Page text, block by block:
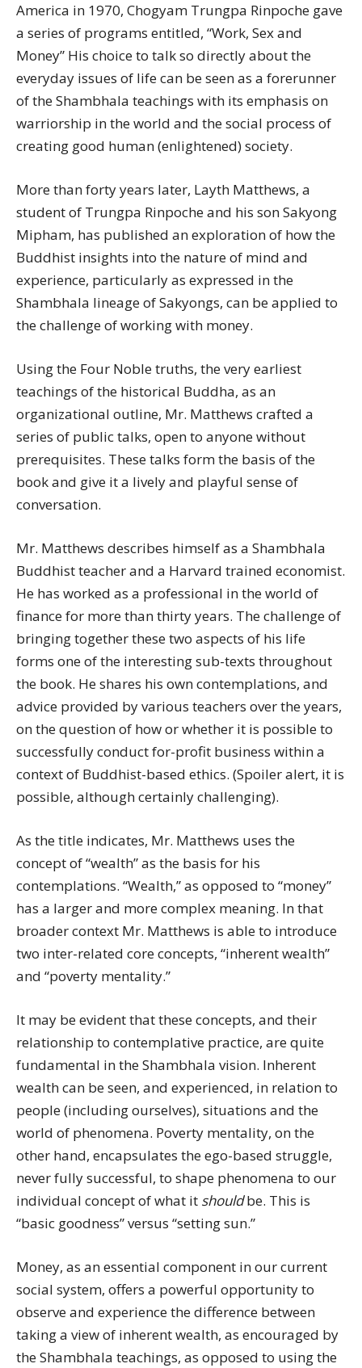
America in 1970, Chogyam Trungpa Rinpoche gave
a series of programs entitled, “Work, Sex and
Money” His choice to talk so directly about the
everyday issues of life can be seen as a forerunner
of the Shambhala teachings with its emphasis on
warriorship in the world and the social process of
creating good human (enlightened) society.
More than forty years later, Layth Matthews, a
student of Trungpa Rinpoche and his son Sakyong
Mipham, has published an exploration of how the
Buddhist insights into the nature of mind and
experience, particularly as expressed in the
Shambhala lineage of Sakyongs, can be applied to
the challenge of working with money.
Using the Four Noble truths, the very earliest
teachings of the historical Buddha, as an
organizational outline, Mr. Matthews crafted a
series of public talks, open to anyone without
prerequisites. These talks form the basis of the
book and give it a lively and playful sense of
conversation.
Mr. Matthews describes himself as a Shambhala
Buddhist teacher and a Harvard trained economist.
He has worked as a professional in the world of
finance for more than thirty years. The challenge of
bringing together these two aspects of his life
forms one of the interesting sub-texts throughout
the book. He shares his own contemplations, and
advice provided by various teachers over the years,
on the question of how or whether it is possible to
successfully conduct for-profit business within a
context of Buddhist-based ethics. (Spoiler alert, it is
possible, although certainly challenging).
As the title indicates, Mr. Matthews uses the
concept of “wealth” as the basis for his
contemplations. “Wealth,” as opposed to “money”
has a larger and more complex meaning. In that
broader context Mr. Matthews is able to introduce
two inter-related core concepts, “inherent wealth”
and “poverty mentality.”
It may be evident that these concepts, and their
relationship to contemplative practice, are quite
fundamental in the Shambhala vision. Inherent
wealth can be seen, and experienced, in relation to
people (including ourselves), situations and the
world of phenomena. Poverty mentality, on the
other hand, encapsulates the ego-based struggle,
never fully successful, to shape phenomena to our
individual concept of what it shouldbe. This is
“basic goodness” versus “setting sun.”
Money, as an essential component in our current
social system, offers a powerful opportunity to
observe and experience the difference between
taking a view of inherent wealth, as encouraged by
the Shambhala teachings, as opposed to using the